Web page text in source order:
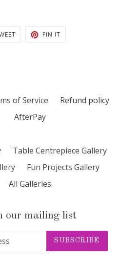
TWEET PIN IT
of Service
Refund policy
AfterPay
Table Centrepiece Gallery
Fun Projects Gallery
All Galleries
our mailing list
SUBSCRIBE